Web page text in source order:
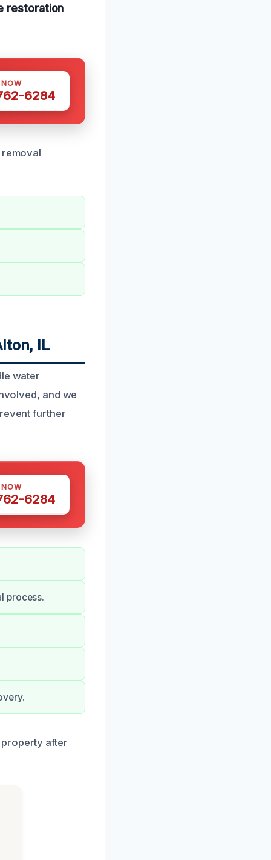
restoration
6284
IL
water
and we
further
6284
process.
after